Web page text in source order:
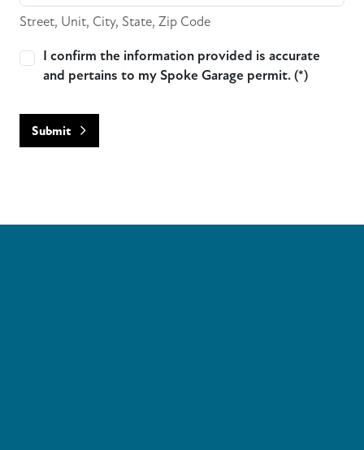
Street, Unit, City, State, Zip Code
I confirm the information provided is accurate
and pertains to my Spoke Garage permit. (*)
Submit